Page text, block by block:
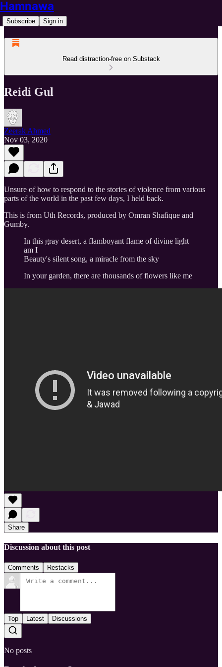
Hamnawa
Subscribe Sign in
Read distraction-free on Substack
Reidi Gul
Zeerak Ahmed
Nov 03, 2020
Unsure of how to respond to the stories of violence from various
parts of the world in the past few days, I held back.
This is from Uth Records, produced by Omran Shafique and
Gumby.
In this gray desert, a flamboyant flame of divine light
am I
Beauty's silent song, a miracle from the sky
In your garden, there are thousands of flowers like me
Share
Discussion about this post
Comments Restacks
Top Latest Discussions
No posts